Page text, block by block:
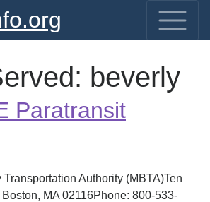
beverly
Paratransit
Authority (MBTA)Ten
MA 02116Phone: 800-533-